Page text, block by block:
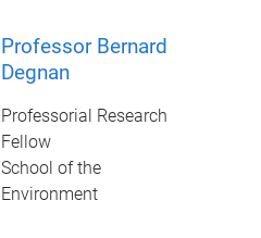
Professor Bernard
Degnan
Professorial Research
Fellow
School of the
Environment